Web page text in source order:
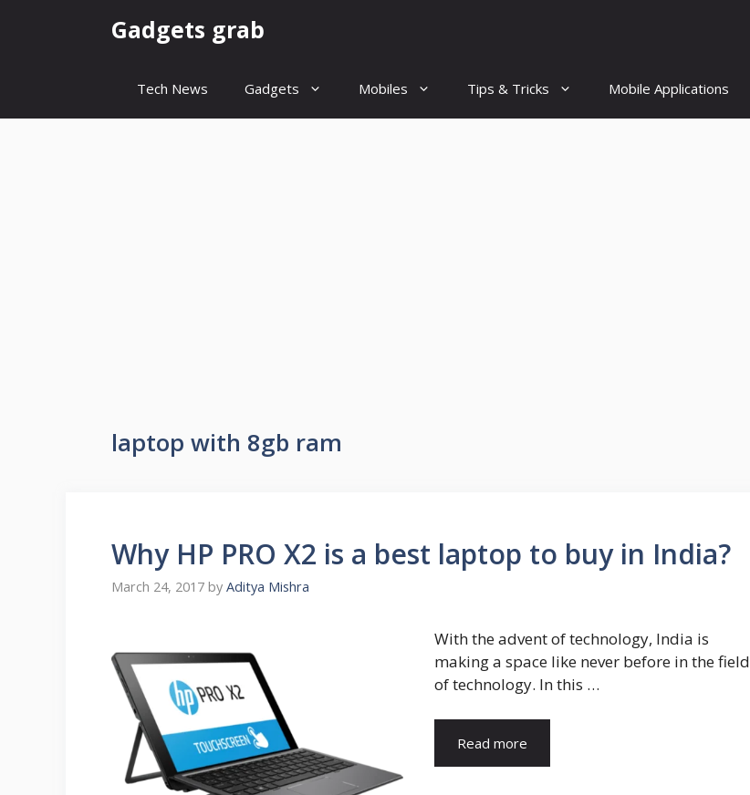
Gadgets grab
Tech News Gadgets Mobiles Tips & Tricks Mobile Applications
laptop with 8gb ram
Why HP PRO X2 is a best laptop to buy in India?
March 24, 2017 by Aditya Mishra
With the advent of technology, India is
making a space like never before in the field
of technology. In this …
Read more